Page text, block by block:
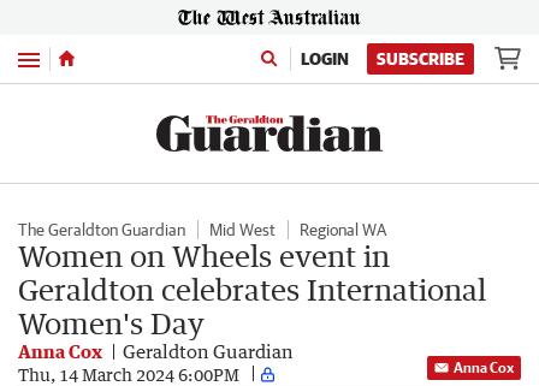
Menu LOGIN SUBSCRIBE
The Geraldton Guardian Mid West Regional WA
Women on Wheels event in
Geraldton celebrates International
Women's Day
Anna Cox Geraldton Guardian
Thu, 14 March 2024 6:00PM Anna Cox